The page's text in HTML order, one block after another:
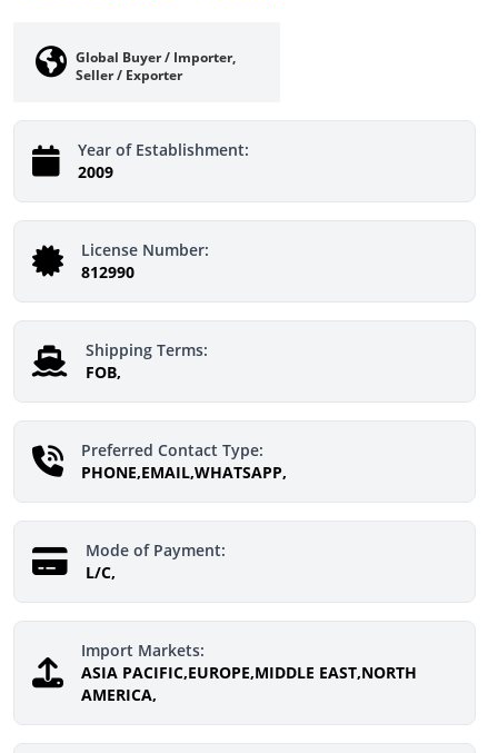
Global Buyer / Importer,
Seller / Exporter
Year of Establishment:
2009
License Number:
812990
Shipping Terms:
FOB,
Preferred Contact Type:
PHONE,EMAIL,WHATSAPP,
Mode of Payment:
L/C,
Import Markets:
ASIA PACIFIC,EUROPE,MIDDLE EAST,NORTH
AMERICA,